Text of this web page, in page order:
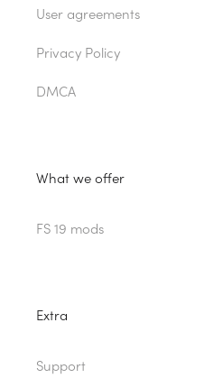
User agreements
Privacy Policy
DMCA
What we offer
FS 19 mods
Extra
Support